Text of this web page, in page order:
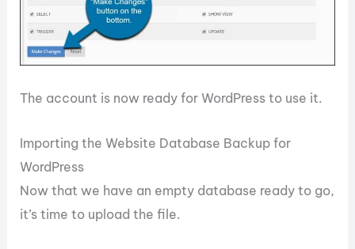
The account is now ready for WordPress to use it.
Importing the Website Database Backup for
WordPress
Now that we have an empty database ready to go,
it’s time to upload the file.